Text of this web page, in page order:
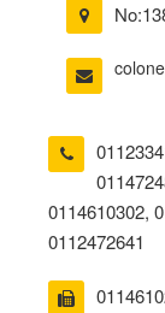
0114610302,
0112472641